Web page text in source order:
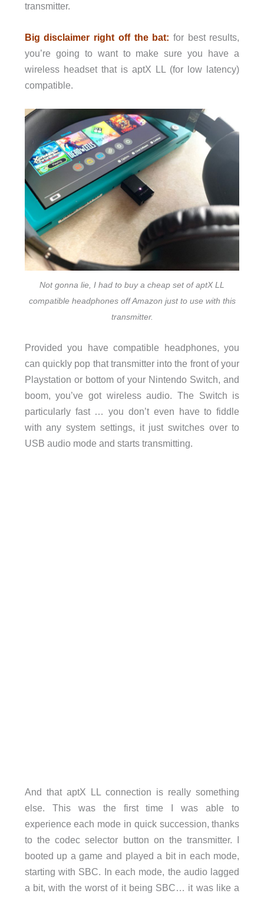
transmitter.
Big disclaimer right off the bat: for best results,
you’re going to want to make sure you have a
wireless headset that is aptX LL (for low latency)
compatible.
Not gonna lie, I had to buy a cheap set of aptX LL
compatible headphones off Amazon just to use with this
transmitter.
Provided you have compatible headphones, you
can quickly pop that transmitter into the front of your
Playstation or bottom of your Nintendo Switch, and
boom, you’ve got wireless audio. The Switch is
particularly fast … you don’t even have to fiddle
with any system settings, it just switches over to
USB audio mode and starts transmitting.
And that aptX LL connection is really something
else. This was the first time I was able to
experience each mode in quick succession, thanks
to the codec selector button on the transmitter. I
booted up a game and played a bit in each mode,
starting with SBC. In each mode, the audio lagged
a bit, with the worst of it being SBC… it was like a